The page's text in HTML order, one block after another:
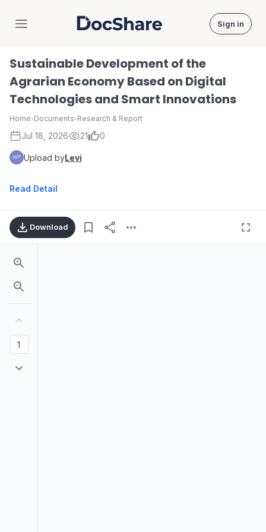
DocShare Sign in
Sustainable Development of the
Agrarian Economy Based on Digital
Technologies and Smart Innovations
Home›Documents›Research & Report
Jul 18, 2026 21 0
Upload byLevi
Read Detail
Download